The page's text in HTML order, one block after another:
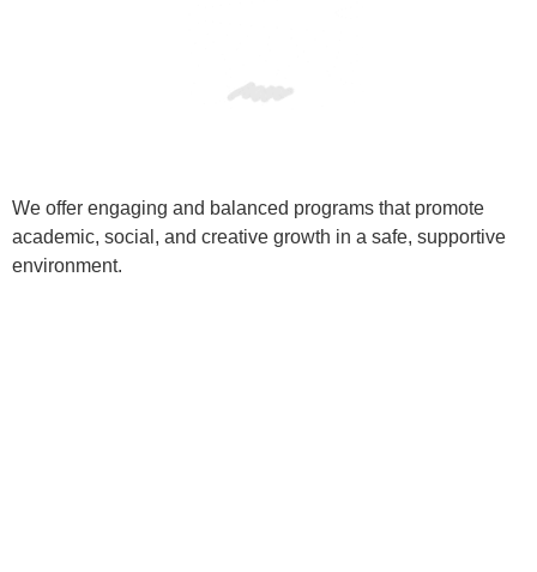
We offer engaging and balanced programs that promote
academic, social, and creative growth in a safe, supportive
environment.